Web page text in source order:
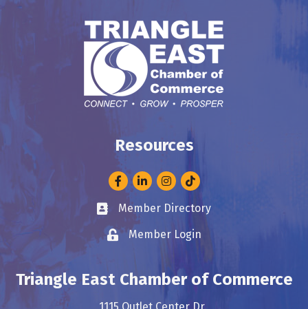
Resources
FacebookLinkedInInstagram
Business card icon
Member Directory
Lock iconMember Login
Triangle East Chamber of Commerce